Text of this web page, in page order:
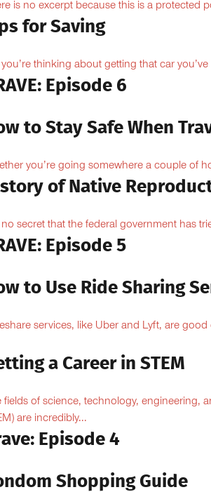
is no excerpt because this is a protected
for Saving
thinking about getting that car
Episode 6
to Stay Safe When
you’re going somewhere a couple of
of Native
no secret that the federal government has
Episode 5
to Use Ride Sharing
services, like Uber and Lyft, are
a Career in STEM
fields of science, technology, engineering,
are incredibly...
Episode 4
Shopping Guide